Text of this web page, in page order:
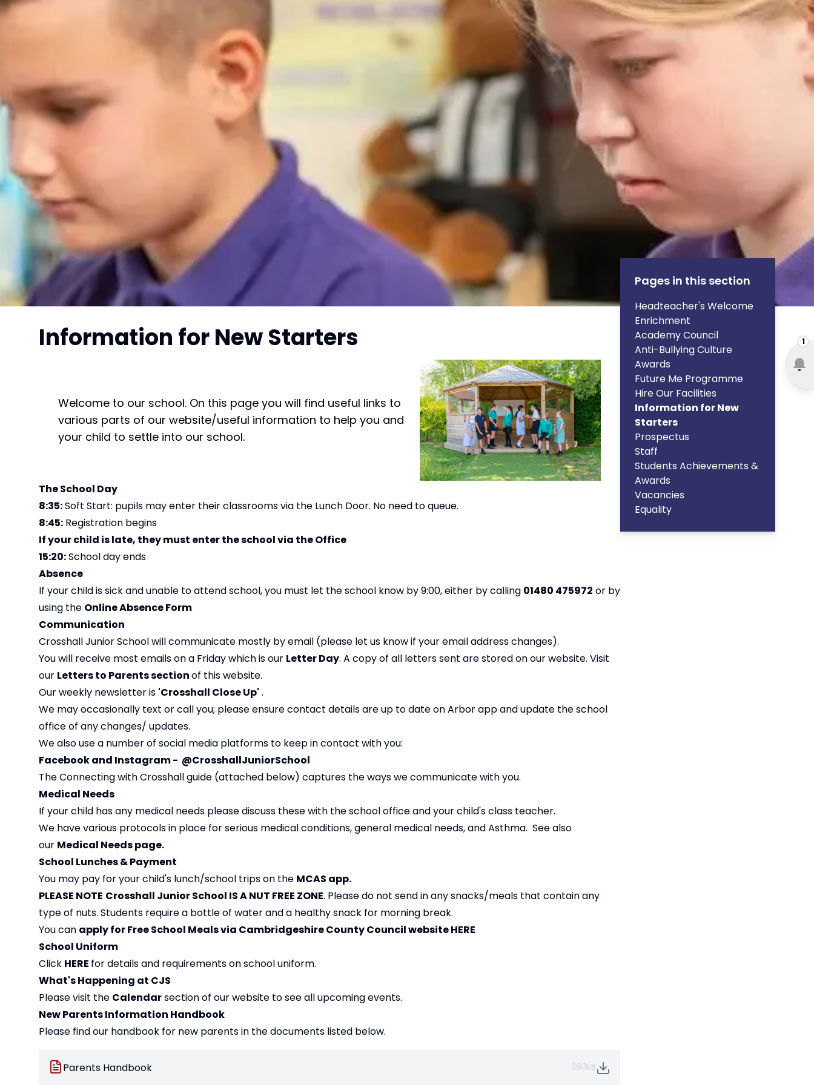
1
Information for New Starters
Welcome to our school. On this page you will find useful links to
various parts of our website/useful information to help you and
your child to settle into our school.
The School Day
8:35:Soft Start: pupils may enter their classrooms via the Lunch Door. No need to queue.
8:45: Registration begins
If your child is late, they must enter the school via the Office
15:20:School day ends
Absence
If your child is sick and unable to attend school, you must let the school know by 9:00, either by calling 01480 475972 or by
using the Online Absence Form
Communication
Crosshall Junior School will communicate mostly by email (please let us know if your email address changes).
You will receive most emails on a Friday which is our Letter Day. A copy of all letters sent are stored on our website. Visit
our Letters to Parents sectionof this website.
Our weekly newsletter is 'Crosshall Close Up' .
We may occasionally text or call you; please ensure contact details are up to date on Arbor app and update the school
office of any changes/ updates.
We also use a number of social media platforms to keep in contact with you:
Facebook and Instagram- @CrosshallJuniorSchool
The Connecting with Crosshall guide (attached below) captures the ways we communicate with you.
Medical Needs
If your child has any medical needs please discuss these with the school office and your child's class teacher.
We have various protocols in place for serious medical conditions, general medical needs, and Asthma. See also
our Medical Needs page.
School Lunches & Payment
You may pay for your child's lunch/school trips on the MCAS app.
PLEASE NOTE Crosshall Junior School IS A NUT FREE ZONE. Please do not send in any snacks/meals that contain any
type of nuts. Students require a bottle of water and a healthy snack for morning break.
You can apply for Free School Meals via Cambridgeshire County Council websiteHERE
School Uniform
Click HERE for details and requirements on school uniform.
What's Happening at CJS
Please visit the Calendarsection of our website to see all upcoming events.
New Parents Information Handbook
Please find our handbook for new parents in the documents listed below.
Parents Handbook 3811KB
Pages in this section
Headteacher's Welcome
Enrichment
Academy Council
Anti-Bullying Culture
Awards
Future Me Programme
Hire Our Facilities
Information for New
Starters
Prospectus
Staff
Students Achievements &
Awards
Vacancies
Equality